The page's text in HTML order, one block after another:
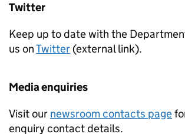
Twitter
Keep up to date with the
us onTwitter (external link).
Media enquiries
Visit our newsroom contacts page
enquiry contact details.